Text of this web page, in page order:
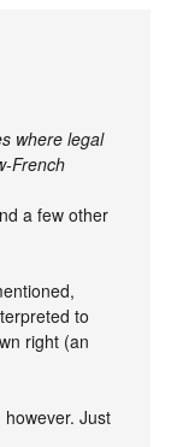
where legal
French
a few other
to
right (an
however. Just